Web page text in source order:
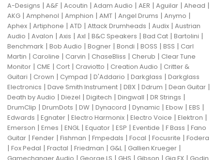
A-Designs | A&F | Acoutin | Adam Audio | AER | Aguilar | Ahead |
AKG | Amphenol | Amphion | AMT | Angel Drums | Anymo |
Aphex | Artiphone | ATD | Attack Drumheads | Audix | Austrian
Audio | Avalon | Axis | Axl | B&C Speakers | Bad Cat | Bartolini |
Benchmark | Bob Audio | Bogner | Bondi | BOSS | BSS | Carl
Martin | Caroline | Carvin | ChaseBliss | Cherub | Clear Tune
Monitor | CME | Cort | Craviotto | Creation Audio | Critter &
Guitari | Crown | Cympad | D'Addario | Darkglass | Darkglass
Electronics | Dave Smith Instrument | DBX | Ddrum | Dean Guitar |
Death by Audio | Diezel | Digitech | Dingwall | DR Strings |
DrumClip | DrumDots | DW | Dynacord | Dynamic | Ebow | EBS |
Edwards | Egnater | Electro Harmonix | Electro Voice | Elektron |
Emerson | Emes | ENGL| Equator | ESP | Eventide | F Bass | Fano
Guitar | Fender | Fishman | Fmpedals | Focal | Focusrite | Fodera
| Fox Pedal | Fractal | Friedman | G&L| Gallien Krueger |
| | | | |